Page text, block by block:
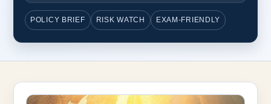
POLICY BRIEF RISK WATCH EXAM-FRIENDLY